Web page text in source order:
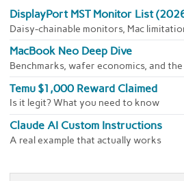
DisplayPort MST Monitor List
Daisy-chainable monitors, Mac
MacBook Neo Deep Dive
Benchmarks, wafer economics, and the
Temu $1,000 Reward Claimed
Is it legit? What you need to know
Claude AI Custom Instructions
A real example that actually works